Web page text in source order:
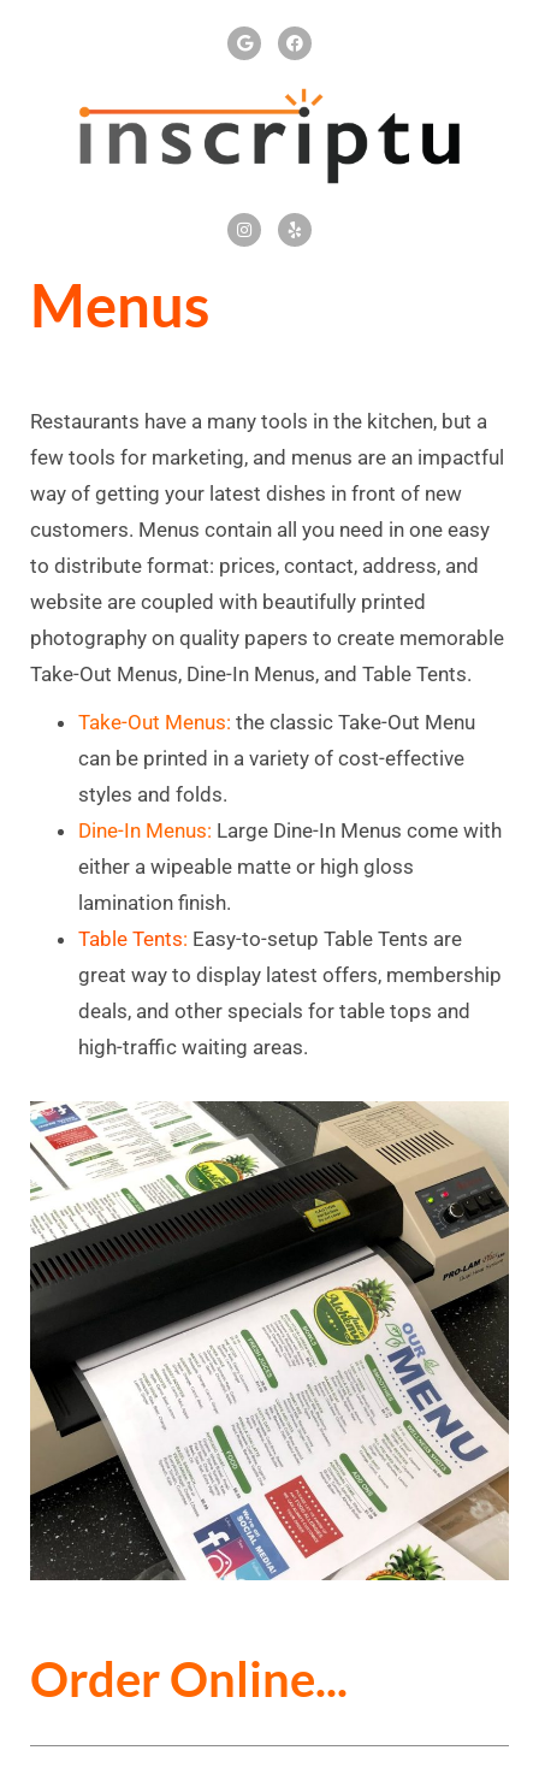
Menus
Restaurants have a many tools in the kitchen, but a
few tools for marketing, and menus are an impactful
way of getting your latest dishes in front of new
customers. Menus contain all you need in one easy
to distribute format: prices, contact, address, and
website are coupled with beautifully printed
photography on quality papers to create memorable
Take-Out Menus, Dine-In Menus, and Table Tents.
Take-Out Menus: the classic Take-Out Menu
can be printed in a variety of cost-effective
styles and folds.
Dine-In Menus: Large Dine-In Menus come with
either a wipeable matte or high gloss
lamination finish.
Table Tents: Easy-to-setup Table Tents are
great way to display latest offers, membership
deals, and other specials for table tops and
high-traffic waiting areas.
Order Online...